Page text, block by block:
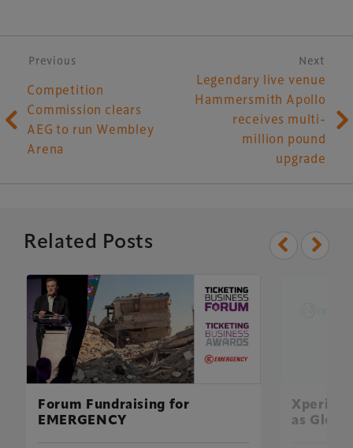
Post navigation
Previous Next
Competition
Commission clears
AEG to run Wembley
Arena
Legendary live venue
Hammersmith Apollo
receives multi-
million pound
upgrade
Related Posts
Forum Fundraising for
EMERGENCY
as